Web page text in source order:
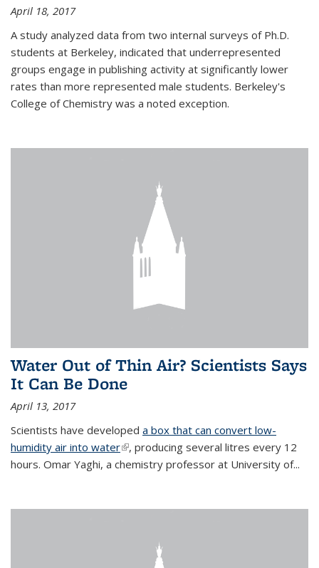
April 18, 2017
A study analyzed data from two internal surveys of Ph.D.
students at Berkeley, indicated that underrepresented
groups engage in publishing activity at significantly lower
rates than more represented male students. Berkeley's
College of Chemistry was a noted exception.
Water Out of Thin Air? Scientists Says
It Can Be Done
April 13, 2017
Scientists have developed a box that can convert low-
humidity air into water(link is external)
, producing several litres every 12
hours. Omar Yaghi, a chemistry professor at University of...